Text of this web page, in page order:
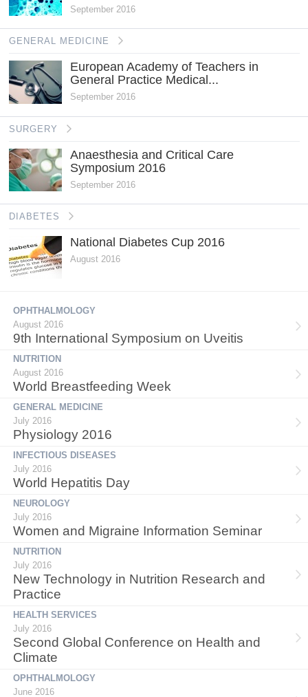
September 2016
GENERAL MEDICINE
European Academy of Teachers in
General Practice Medical...
September 2016
SURGERY
Anaesthesia and Critical Care
Symposium 2016
September 2016
DIABETES
National Diabetes Cup 2016
August 2016
OPHTHALMOLOGY
August 2016
9th International Symposium on Uveitis
NUTRITION
August 2016
World Breastfeeding Week
GENERAL MEDICINE
July 2016
Physiology 2016
INFECTIOUS DISEASES
July 2016
World Hepatitis Day
NEUROLOGY
July 2016
Women and Migraine Information Seminar
NUTRITION
July 2016
New Technology in Nutrition Research and
Practice
HEALTH SERVICES
July 2016
Second Global Conference on Health and
Climate
OPHTHALMOLOGY
June 2016